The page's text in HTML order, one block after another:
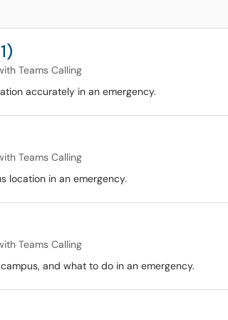
Teams Calling
accurately in an emergency.
Teams Calling
location in an emergency.
Teams Calling
and what to do in an emergency.